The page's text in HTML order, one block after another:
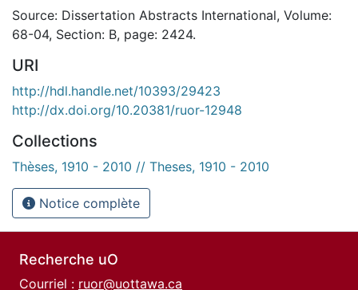
Source: Dissertation Abstracts International, Volume:
68-04, Section: B, page: 2424.
URI
http://hdl.handle.net/10393/29423
http://dx.doi.org/10.20381/ruor-12948
Collections
Thèses, 1910 - 2010 // Theses, 1910 - 2010
Notice complète
Recherche uO
Courriel : ruor@uottawa.ca